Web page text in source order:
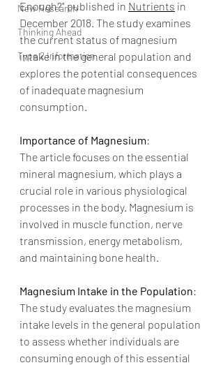
New Research
Thinking Ahead
Type 2 Information
Enough?" published in Nutrients in
December 2018. The study examines
the current status of magnesium
intake in the general population and
explores the potential consequences
of inadequate magnesium
consumption.
Importance of Magnesium:
The article focuses on the essential
mineral magnesium, which plays a
crucial role in various physiological
processes in the body. Magnesium is
involved in muscle function, nerve
transmission, energy metabolism,
and maintaining bone health.
Magnesium Intake in the Population:
The study evaluates the magnesium
intake levels in the general population
to assess whether individuals are
consuming enough of this essential